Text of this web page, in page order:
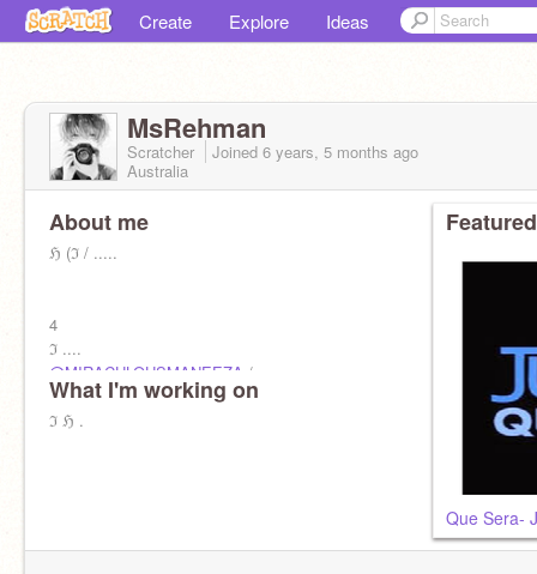
Create Explore Ideas
MsRehman
Scratcher Joined 6 years, 5 months ago
Australia
About me
ℌ (ℑ / .....
4
ℑ ....
@MIRACULOUSMANEEZA /
@Its_MarinetteAdrien
What I'm working on
ℑ ℌ .
Que Sera-